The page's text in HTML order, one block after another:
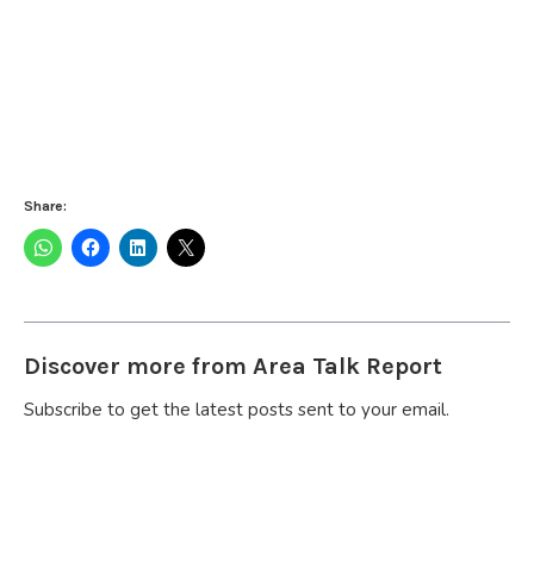
Share:
Discover more from Area Talk Report
Subscribe to get the latest posts sent to your email.